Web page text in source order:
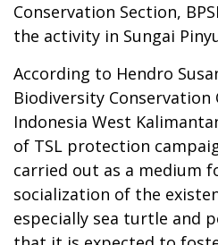
Conservation Section,
the activity in Sungai
According to Hendro
Biodiversity Conservation
Indonesia West
of TSL protection
carried out as a medium
socialization of the
especially sea turtle and